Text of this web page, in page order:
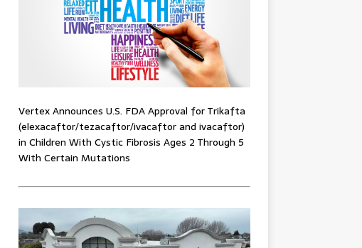
Vertex Announces U.S. FDA Approval for Trikafta
(elexacaftor/tezacaftor/ivacaftor and ivacaftor)
in Children With Cystic Fibrosis Ages 2 Through 5
With Certain Mutations